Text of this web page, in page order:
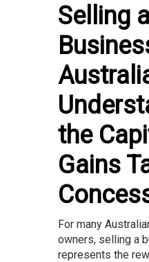
Selling
the
Gains
For many
owners, selling a
represents the